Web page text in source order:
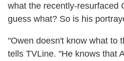
what the recently-resurfaced
guess what? So is his
"Owen doesn't know what to
tells TVLine. "He knows that